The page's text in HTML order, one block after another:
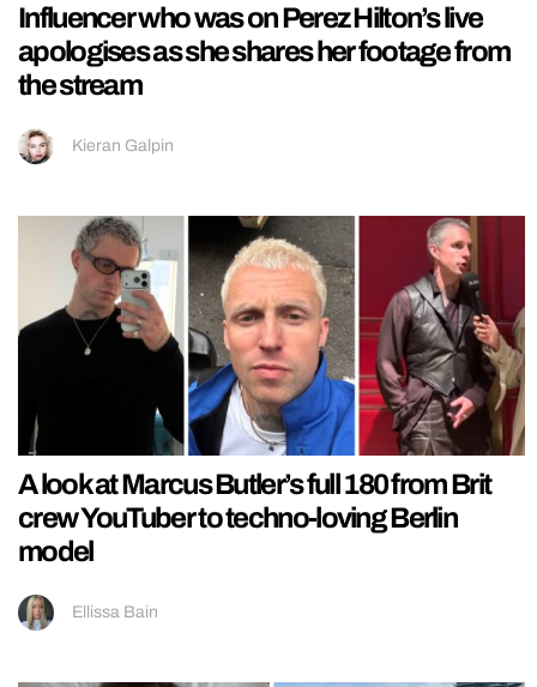
Influencer who was on Perez Hilton’s live
apologises as she shares her footage from
the stream
Kieran Galpin
A look at Marcus Butler’s full 180 from Brit
crew YouTuber to techno-loving Berlin
model
Ellissa Bain